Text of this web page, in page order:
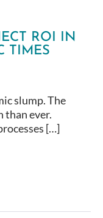
ROI IN
TIMES
slump. The
than ever.
[…]